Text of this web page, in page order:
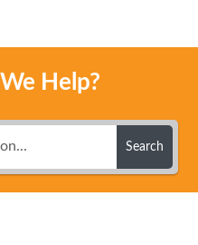
Help?
Search